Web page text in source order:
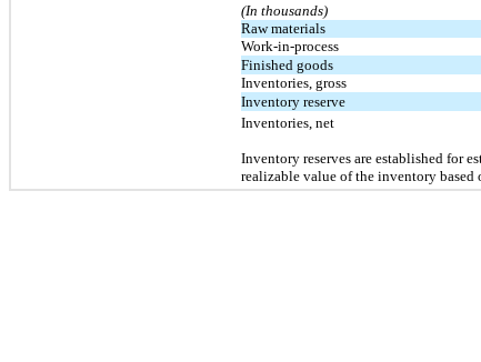
(In thousands)
Raw materials
Work-in-process
Finished goods
Inventories, gross
Inventory reserve
Inventories, net
Inventory reserves are established for
realizable value of the inventory based